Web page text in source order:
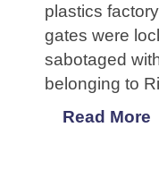
plastics
gates were
sabotaged
belonging to
Read More